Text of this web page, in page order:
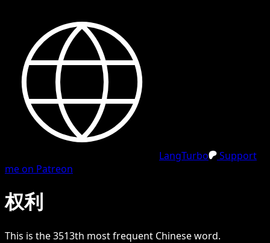
LangTurbo
Support
me on Patreon
权利
This is the3513th most frequent Chineseword.